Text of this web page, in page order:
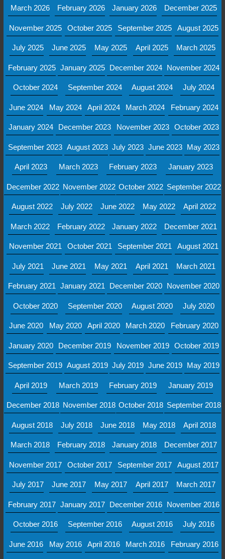
March 2026 February 2026 January 2026 December 2025
November 2025 October 2025 September 2025 August 2025
July 2025 June 2025 May 2025 April 2025 March 2025
February 2025 January 2025 December 2024 November 2024
October 2024 September 2024 August 2024 July 2024
June 2024 May 2024 April 2024 March 2024 February 2024
January 2024 December 2023 November 2023 October 2023
September 2023 August 2023 July 2023 June 2023 May 2023
April 2023 March 2023 February 2023 January 2023
December 2022 November 2022 October 2022 September 2022
August 2022 July 2022 June 2022 May 2022 April 2022
March 2022 February 2022 January 2022 December 2021
November 2021 October 2021 September 2021 August 2021
July 2021 June 2021 May 2021 April 2021 March 2021
February 2021 January 2021 December 2020 November 2020
October 2020 September 2020 August 2020 July 2020
June 2020 May 2020 April 2020 March 2020 February 2020
January 2020 December 2019 November 2019 October 2019
September 2019 August 2019 July 2019 June 2019 May 2019
April 2019 March 2019 February 2019 January 2019
December 2018 November 2018 October 2018 September 2018
August 2018 July 2018 June 2018 May 2018 April 2018
March 2018 February 2018 January 2018 December 2017
November 2017 October 2017 September 2017 August 2017
July 2017 June 2017 May 2017 April 2017 March 2017
February 2017 January 2017 December 2016 November 2016
October 2016 September 2016 August 2016 July 2016
June 2016 May 2016 April 2016 March 2016 February 2016